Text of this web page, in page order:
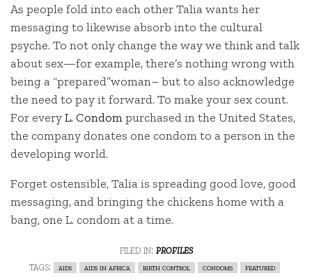
As people fold into each other Talia wants her
messaging to likewise absorb into the cultural
psyche. To not only change the way we think and talk
about sex—for example, there’s nothing wrong with
being a “prepared”woman– but to also acknowledge
the need to pay it forward. To make your sex count.
For everyL. Condompurchased in the United States,
the company donates one condom to a person in the
developing world.
Forget ostensible, Talia is spreading good love, good
messaging, and bringing the chickens home with a
bang, one L. condom at a time.
filed in: profiles
tags:
aids aids in africa birth control condoms
featured